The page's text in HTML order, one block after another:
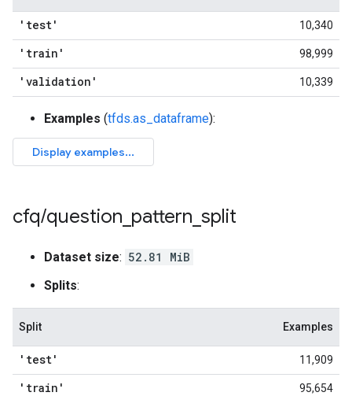
'test' 10,340
'train' 98,999
'validation' 10,339
Examples (tfds.as_dataframe):
cfq/question pattern split
Dataset size: 52.81 MiB
Splits:
Split Examples
'test' 11,909
'train' 95,654